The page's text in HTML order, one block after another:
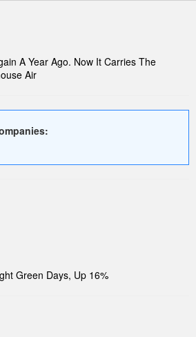
A Year Ago. Now It Carries The
Air
Green Days, Up 16%